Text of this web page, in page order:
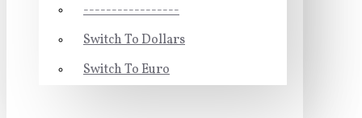
-----------------
Switch To Dollars
Switch To Euro